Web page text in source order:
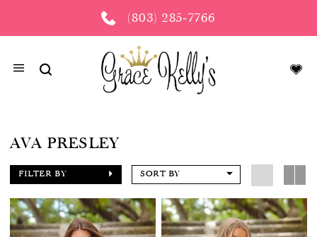
(803) 285‑7766
AVA PRESLEY
FILTER BY SORT BY